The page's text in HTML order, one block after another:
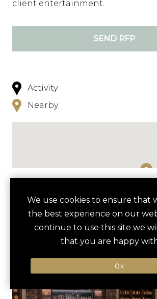
client entertainment.
SEND RFP
Activity
Nearby
HOTELS ACTIVITIES
NAPA VALLEY WINE
EXPERIENCE
OXBOW PUBLIC
We use cookies to ensure that
the best experience on our
continue to use this site we
that you are happy
Ok